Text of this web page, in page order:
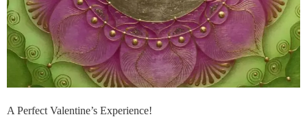
A Perfect Valentine’s Experience!